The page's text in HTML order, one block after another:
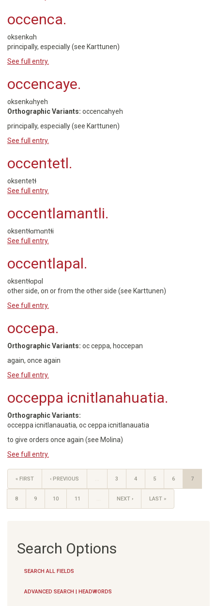
occenca.
oksenkɑh
principally, especially (see Karttunen)
See full entry.
occencaye.
oksenkɑhyeh
Orthographic Variants: occencahyeh
principally, especially (see Karttunen)
See full entry.
occentetl.
oksentetɬ
See full entry.
occentlamantli.
oksentɬɑmɑntɬi
See full entry.
occentlapal.
oksentɬɑpɑl
other side, on or from the other side (see Karttunen)
See full entry.
occepa.
Orthographic Variants: oc ceppa, hoccepan
again, once again
See full entry.
occeppa icnitlanahuatia.
Orthographic Variants:
occeppa icnitlanauatia, oc ceppa icnitlanauatia
to give orders once again (see Molina)
See full entry.
« FIRST ‹ PREVIOUS … 3 4 5 6 7
8 9 10 11 … NEXT › LAST »
Search Options
SEARCH ALL FIELDS
ADVANCED SEARCH | HEADWORDS